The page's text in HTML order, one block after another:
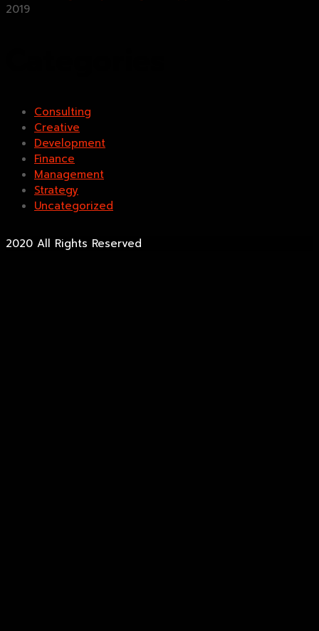
2019
Consulting
Creative
Development
Finance
Management
Strategy
Uncategorized
2020 All Rights Reserved